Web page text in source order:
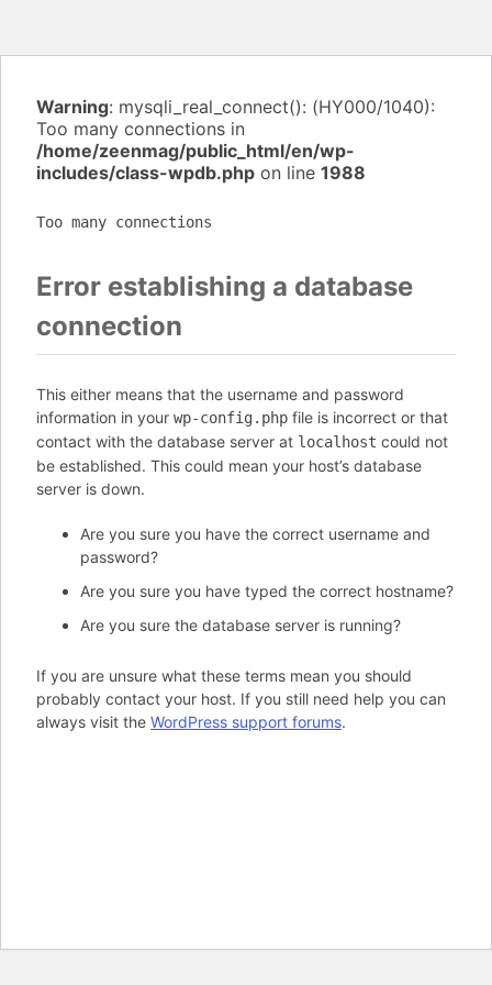
Warning: mysqli_real_connect(): (HY000/1040):
Too many connections in
/home/zeenmag/public_html/en/wp-
includes/class-wpdb.php on line 1988
Too many connections
Error establishing a database
connection
This either means that the username and password
information in your wp-config.php file is incorrect or that
contact with the database server at localhost could not
be established. This could mean your host’s database
server is down.
Are you sure you have the correct username and
password?
Are you sure you have typed the correct hostname?
Are you sure the database server is running?
If you are unsure what these terms mean you should
probably contact your host. If you still need help you can
always visit the WordPress support forums.